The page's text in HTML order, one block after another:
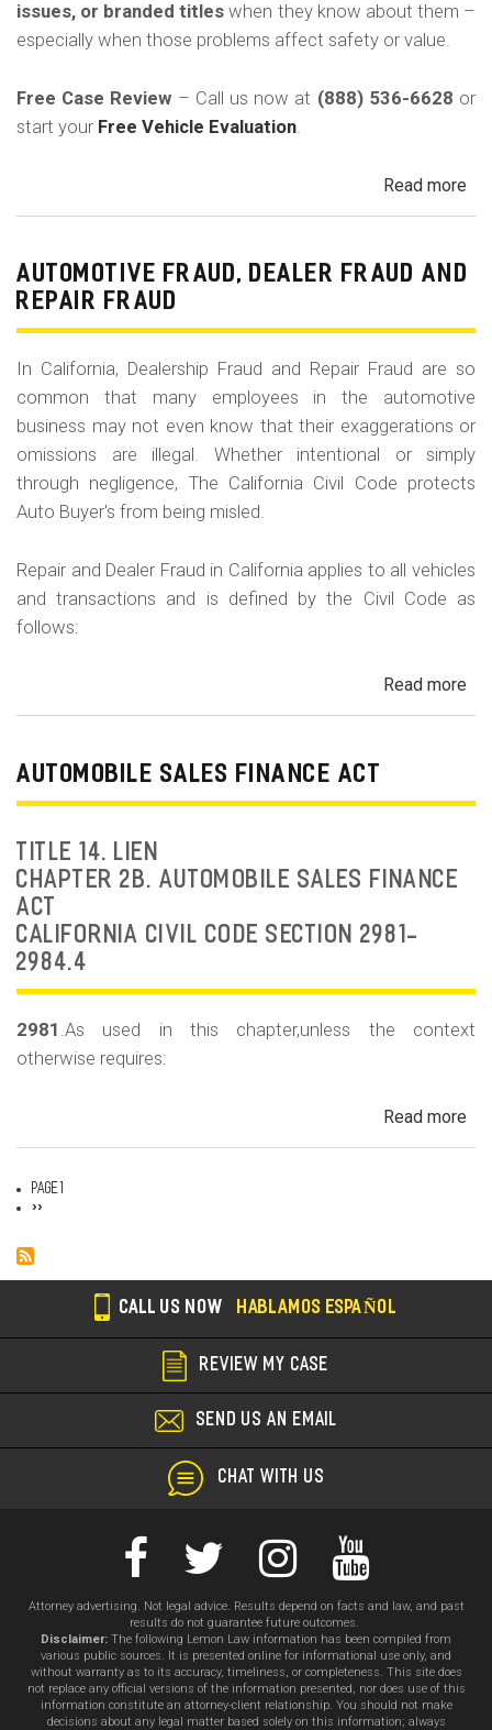
issues, or branded titles when they know about them –
especially when those problems affect safety or value.
Free Case Review – Call us now at (888) 536-6628 or
start your Free Vehicle Evaluation.
Read more
in
AUTOMOTIVE FRAUD, DEALER FRAUD AND
REPAIR FRAUD
In California, Dealership Fraud and Repair Fraud are so
common that many employees in the automotive
business may not even know that their exaggerations or
omissions are illegal. Whether intentional or simply
through negligence, The California Civil Code protects
Auto Buyer's from being misled.
Repair and Dealer Fraud in California applies to all vehicles
and transactions and is defined by the Civil Code as
follows:
Read more
AUTOMOBILE SALES FINANCE ACT
TITLE 14. LIEN
CHAPTER 2B. AUTOMOBILE SALES FINANCE
ACT
CALIFORNIA CIVIL CODE SECTION 2981-
2984.4
2981 .As used in this chapter,unless the context
otherwise requires:
Read more
Pagination
Page 1
Next
››
CALL US NOW HABLAMOS ESPAÑOL
REVIEW MY CASE
SEND US AN EMAIL
CHAT WITH US
Attorney advertising. Not legal advice. Results depend on facts and law, and past
results do not guarantee future outcomes.
Disclaimer: The following Lemon Law information has been compiled from
various public sources. It is presented online for informational use only, and
without warranty as to its accuracy, timeliness, or completeness. This site does
not replace any official versions of the information presented, nor does use of this
information constitute an attorney-client relationship. You should not make
decisions about any legal matter based solely on this information; always